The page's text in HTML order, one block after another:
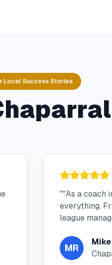
Local Success Stories
""As a coach
everything.
league
MR
Mike